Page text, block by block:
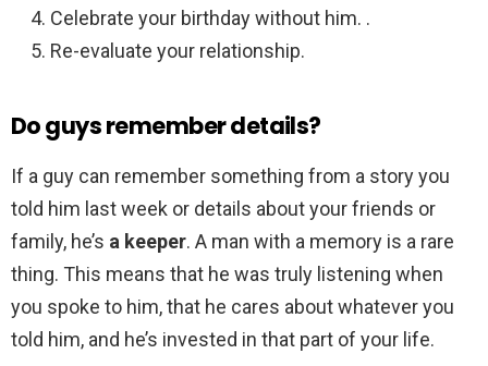
Celebrate your birthday without him. .
Re-evaluate your relationship.
Do guys remember details?
If a guy can remember something from a story you
told him last week or details about your friends or
family, he’s a keeper. A man with a memory is a rare
thing. This means that he was truly listening when
you spoke to him, that he cares about whatever you
told him, and he’s invested in that part of your life.